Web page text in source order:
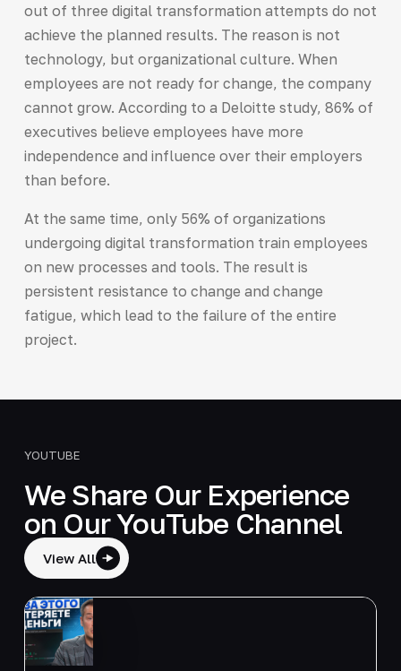
out of three digital transformation attempts do not
achieve the planned results. The reason is not
technology, but organizational culture. When
employees are not ready for change, the company
cannot grow. According to a Deloitte study, 86% of
executives believe employees have more
independence and influence over their employers
than before.
At the same time, only 56% of organizations
undergoing digital transformation train employees
on new processes and tools. The result is
persistent resistance to change and change
fatigue, which lead to the failure of the entire
project.
YOUTUBE
We Share Our Experience
on Our YouTube Channel
View All